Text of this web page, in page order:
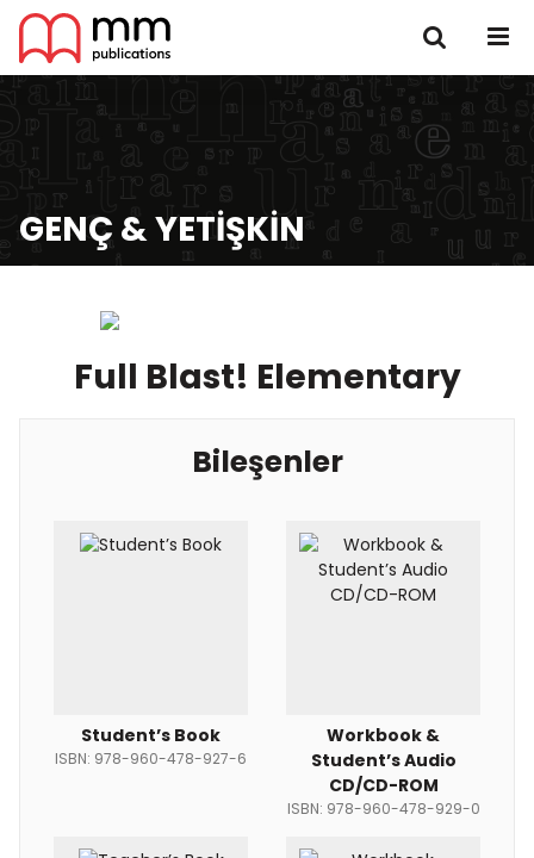
GENÇ & YETIŞKIN
Full Blast! Elementary
Bileşenler
Student’s Book
ISBN: 978-960-478-927-6
Workbook &
Student’s Audio
CD/CD-ROM
ISBN: 978-960-478-929-0